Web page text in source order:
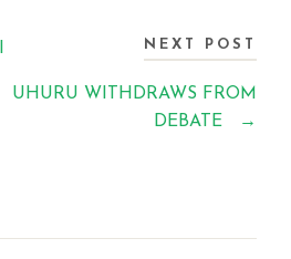
NEXT POST
UHURU WITHDRAWS FROM
DEBATE
→